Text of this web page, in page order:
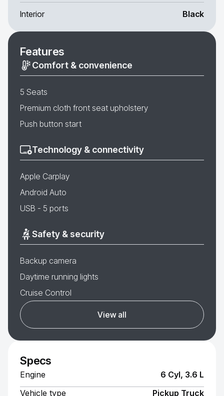
Interior Black
Features
Comfort & convenience
5 Seats
Premium cloth front seat upholstery
Push button start
Technology & connectivity
Apple Carplay
Android Auto
USB - 5 ports
Safety & security
Backup camera
Daytime running lights
Cruise Control
View all
Specs
Engine
6 Cyl, 3.6 L
Vehicle type
Pickup Truck